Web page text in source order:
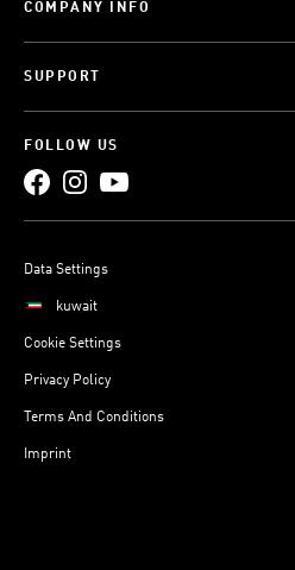
COMPANY INFO
SUPPORT
FOLLOW US
Data Settings
kuwait
Cookie Settings
Privacy Policy
Terms And Conditions
Imprint